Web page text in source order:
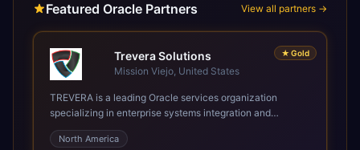
Featured Oracle Partners View all partners →
★ Gold
Trevera Solutions
Mission Viejo, United States
TREVERA is a leading Oracle services organization
specializing in enterprise systems integration and
architecture, managed services, and cloud computing.
Grow and Scale your Modern Oracle Applications Oracle
North America